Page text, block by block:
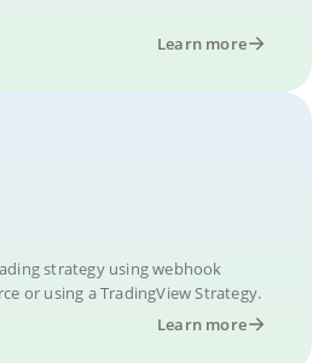
Learn more
strategy using webhook
or using a TradingView Strategy.
Learn more